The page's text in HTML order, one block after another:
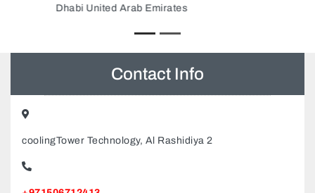
Ajman Industrial 1 Ajman United
Contact Info
coolingTower Technology, Al Rashidiya 2